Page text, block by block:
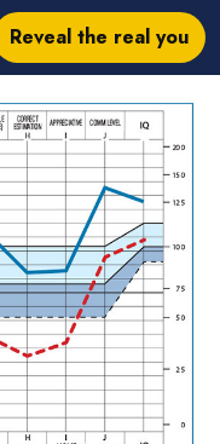
Reveal the real you